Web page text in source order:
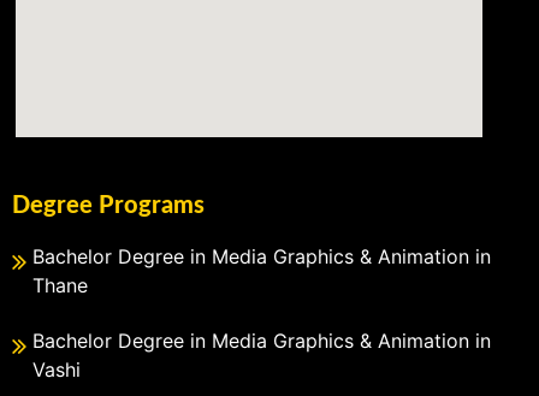
Degree Programs
Bachelor Degree in Media Graphics & Animation in
Thane
Bachelor Degree in Media Graphics & Animation in
Vashi